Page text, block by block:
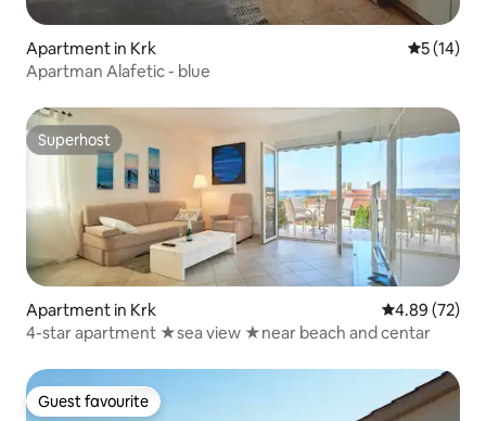
Apartment in Krk 5 out of 5
5 (14)
Apartman Alafetic - blue
Superhost
Superhost
Apartment in Krk 4.89 out of 5
4.89 (72)
4-star apartment ★sea view ★near beach and centar
Guest favourite
Guest favourite